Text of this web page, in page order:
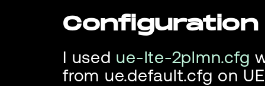
Configuration
I used ue-lte-2plmn.cfg
from ue.default.cfg on